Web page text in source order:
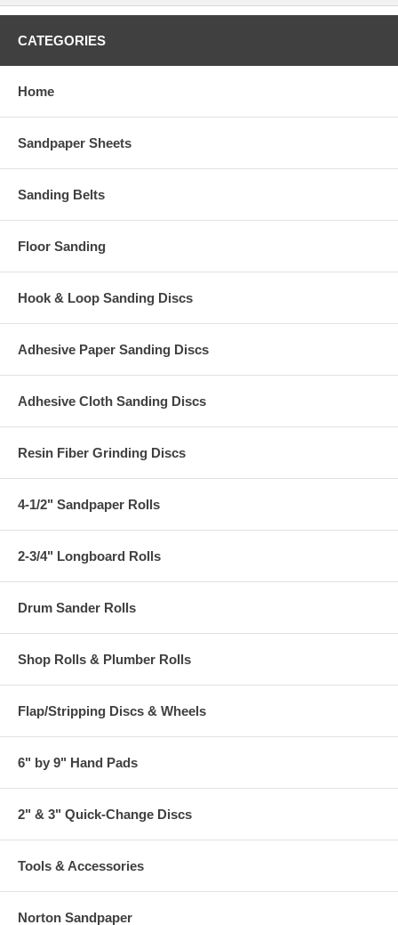
CATEGORIES
Home
Sandpaper Sheets
Sanding Belts
Floor Sanding
Hook & Loop Sanding Discs
Adhesive Paper Sanding Discs
Adhesive Cloth Sanding Discs
Resin Fiber Grinding Discs
4-1/2" Sandpaper Rolls
2-3/4" Longboard Rolls
Drum Sander Rolls
Shop Rolls & Plumber Rolls
Flap/Stripping Discs & Wheels
6" by 9" Hand Pads
2" & 3" Quick-Change Discs
Tools & Accessories
Norton Sandpaper